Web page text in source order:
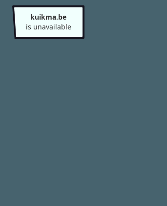
kuikma.be
is unavailable